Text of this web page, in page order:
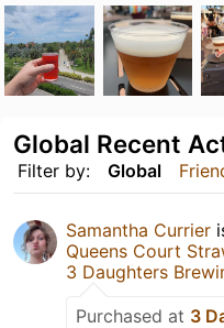
Filter by: Global
Global Recent
Samantha Currier
Queens Court
3 Daughters
Purchased at 3